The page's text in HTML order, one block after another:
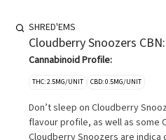
SHRED'EMS
Cloudberry Snoozers
Cannabinoid Profile:
THC: 2.5MG/UNIT CBD: 0.5MG/UNIT
Don’t sleep on Cloudberry
flavour profile, as well as some
Cloudberry Snoozers are indica